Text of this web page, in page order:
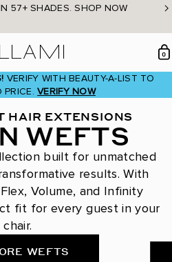
57+ SHADES. SHOP NOW
0
VERIFY WITH BEAUTY-A-LIST TO
PRICE.VERIFY NOW
HAIR EXTENSIONS
WEFTS
built for unmatched
results. With
Volume, and Infinity
fit for every guest in your
chair.
WEFTS